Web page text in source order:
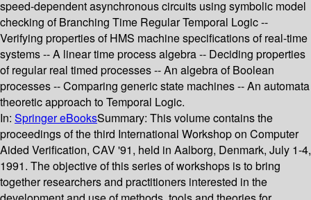
speed-dependent asynchronous circuits using symbolic model
checking of Branching Time Regular Temporal Logic --
Verifying properties of HMS machine specifications of real-time
systems -- A linear time process algebra -- Deciding properties
of regular real timed processes -- An algebra of Boolean
processes -- Comparing generic state machines -- An automata
theoretic approach to Temporal Logic.
In: Springer eBooksSummary: This volume contains the
proceedings of the third International Workshop on Computer
Aided Verification, CAV '91, held in Aalborg, Denmark, July 1-4,
1991. The objective of this series of workshops is to bring
together researchers and practitioners interested in the